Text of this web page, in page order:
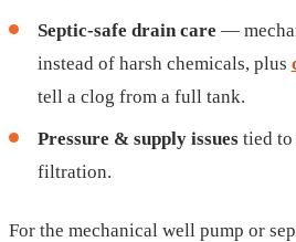
Septic-safe drain care —
instead of harsh chemicals, plus
tell a clog from a full tank.
Pressure & supply issuestied to
filtration.
For the mechanical well pump or